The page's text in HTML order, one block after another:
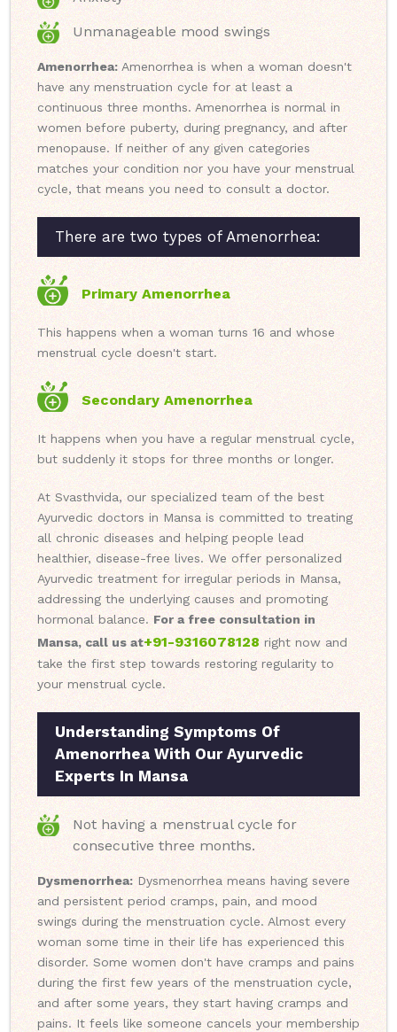
Unmanageable mood swings
Amenorrhea: Amenorrhea is when a woman doesn't
have any menstruation cycle for at least a
continuous three months. Amenorrhea is normal in
women before puberty, during pregnancy, and after
menopause. If neither of any given categories
matches your condition nor you have your menstrual
cycle, that means you need to consult a doctor.
There are two types of Amenorrhea:
Primary Amenorrhea
This happens when a woman turns 16 and whose
menstrual cycle doesn't start.
Secondary Amenorrhea
It happens when you have a regular menstrual cycle,
but suddenly it stops for three months or longer.
At Svasthvida, our specialized team of the best
Ayurvedic doctors in Mansa is committed to treating
all chronic diseases and helping people lead
healthier, disease-free lives. We offer personalized
Ayurvedic treatment for irregular periods in Mansa,
addressing the underlying causes and promoting
hormonal balance. For a free consultation in
Mansa, call us at+91-9316078128 right now and
take the first step towards restoring regularity to
your menstrual cycle.
Understanding Symptoms Of
Amenorrhea With Our Ayurvedic
Experts In Mansa
Not having a menstrual cycle for
consecutive three months.
Dysmenorrhea: Dysmenorrhea means having severe
and persistent period cramps, pain, and mood
swings during the menstruation cycle. Almost every
woman some time in their life has experienced this
disorder. Some women don't have cramps and pains
during the first few years of the menstruation cycle,
and after some years, they start having cramps and
pains. It feels like someone cancels your membership